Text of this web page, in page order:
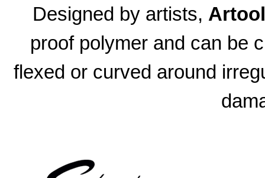
Designed by artists,
proof polymer and can be
flexed or curved around